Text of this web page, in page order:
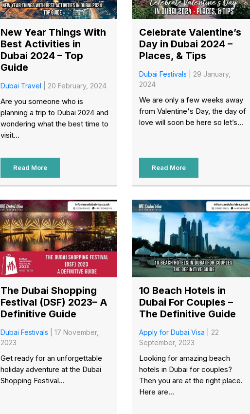
New Year Things With
Best Activities in
Dubai 2024 – Top
Guide
Dubai Travel | 20 February, 2024
Are you someone who is
planning a trip to Dubai 2024 and
wondering what the best time to
visit...
Read More
Celebrate Valentine’s
Day in Dubai 2024 –
Places, & Tips
Dubai Festivals | 29 January,
2024
We are only a few weeks away
from Valentine's Day, the day of
love will soon be here so let’s...
Read More
The Dubai Shopping
Festival (DSF) 2023– A
Definitive Guide
Dubai Festivals | 17 November,
2023
Get ready for an unforgettable
holiday adventure at the Dubai
Shopping Festival...
10 Beach Hotels in
Dubai For Couples –
The Definitive Guide
Apply for Dubai Visa | 22
September, 2023
Looking for amazing beach
hotels in Dubai for couples?
Then you are at the right place.
Here are...